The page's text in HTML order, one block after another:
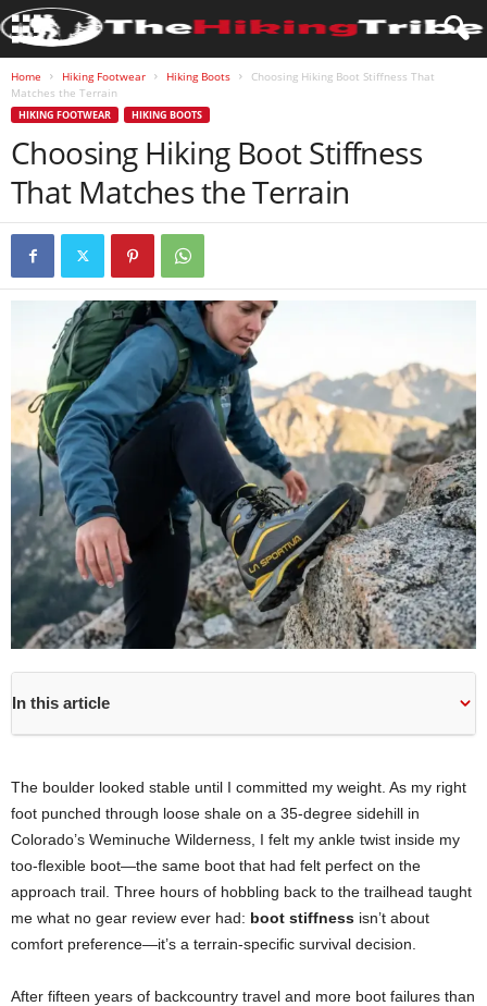
Home Hiking Footwear Hiking Boots
Choosing Hiking Boot Stiffness That
Matches the Terrain
HIKING FOOTWEAR HIKING BOOTS
Choosing Hiking Boot Stiffness
That Matches the Terrain
In this article
The boulder looked stable until I committed my weight. As my right
foot punched through loose shale on a 35-degree sidehill in
Colorado’s Weminuche Wilderness, I felt my ankle twist inside my
too-flexible boot—the same boot that had felt perfect on the
approach trail. Three hours of hobbling back to the trailhead taught
me what no gear review ever had: boot stiffness isn’t about
comfort preference—it’s a terrain-specific survival decision.
After fifteen years of backcountry travel and more boot failures than